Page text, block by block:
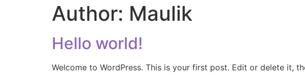
Author: Maulik
Hello world!
Welcome to WordPress. This is your first post. Edit or delete it,